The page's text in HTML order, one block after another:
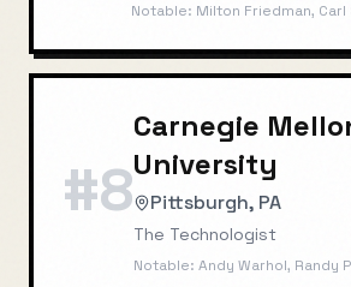
Notable: Milton Friedman, Carl
#8
Carnegie
University
Pittsburgh, PA
The Technologist
Notable: Andy Warhol, Randy